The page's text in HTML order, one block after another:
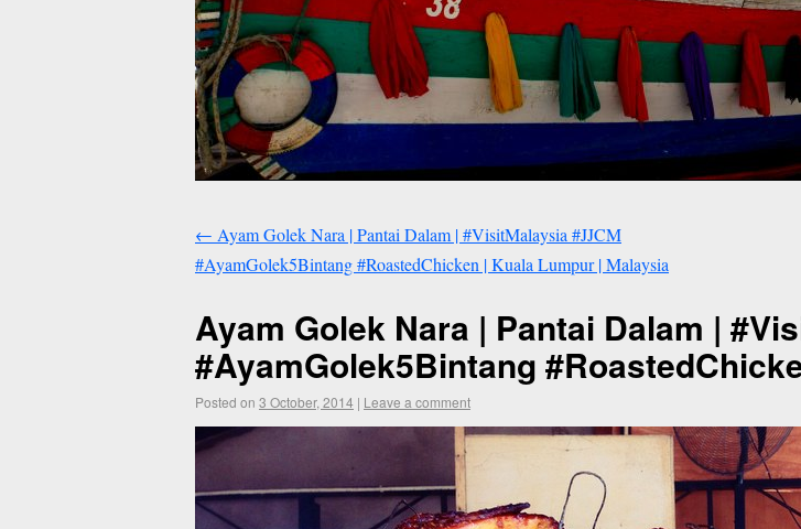
← Ayam Golek Nara | Pantai Dalam | #VisitMalaysia #JJCM
#AyamGolek5Bintang #RoastedChicken | Kuala Lumpur | Malaysia
Ayam Golek Nara | Pantai Dalam |
#AyamGolek5Bintang
Posted on 3 October, 2014 | Leave a comment